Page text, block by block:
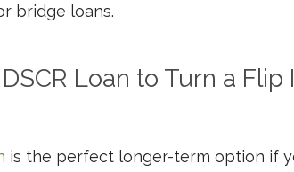
bridge loans.
Loan to Turn a Flip
is the perfect longer-term option if